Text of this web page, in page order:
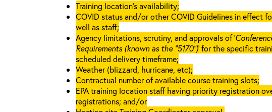
Training location’s availability;
COVID status and/or other COVID Guidelines in effect
well as staff;
Agency limitations, scrutiny, and approvals of ‘
Requirements (known as the “5170”)’ for the specific
scheduled delivery timeframe;
Weather (blizzard, hurricane, etc);
Contractual number of available course training slots;
EPA training location staff having priority registration
registrations; and/or